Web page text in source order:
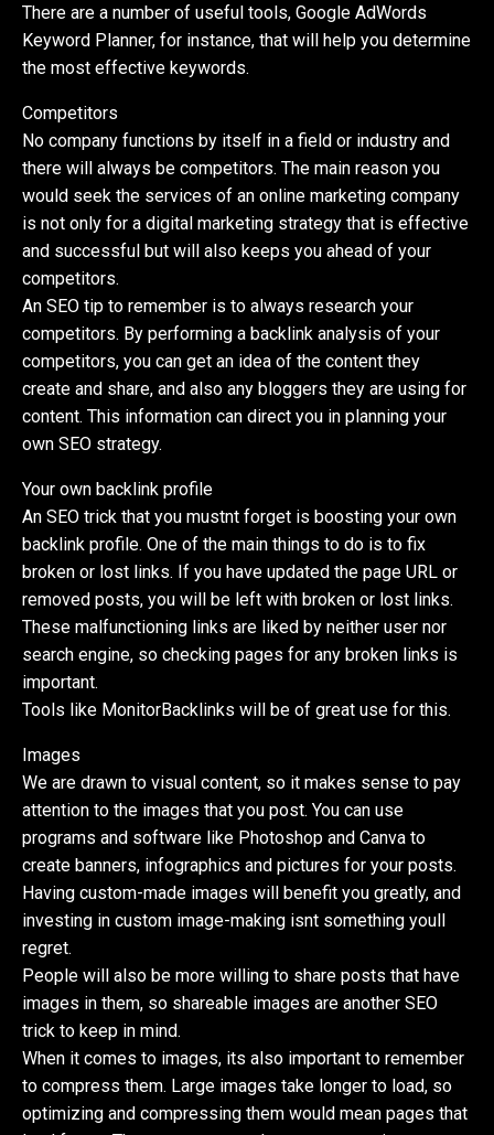
There are a number of useful tools, Google AdWords
Keyword Planner, for instance, that will help you determine
the most effective keywords.
Competitors
No company functions by itself in a field or industry and
there will always be competitors. The main reason you
would seek the services of an online marketing company
is not only for a digital marketing strategy that is effective
and successful but will also keeps you ahead of your
competitors.
An SEO tip to remember is to always research your
competitors. By performing a backlink analysis of your
competitors, you can get an idea of the content they
create and share, and also any bloggers they are using for
content. This information can direct you in planning your
own SEO strategy.
Your own backlink profile
An SEO trick that you mustnt forget is boosting your own
backlink profile. One of the main things to do is to fix
broken or lost links. If you have updated the page URL or
removed posts, you will be left with broken or lost links.
These malfunctioning links are liked by neither user nor
search engine, so checking pages for any broken links is
important.
Tools like MonitorBacklinks will be of great use for this.
Images
We are drawn to visual content, so it makes sense to pay
attention to the images that you post. You can use
programs and software like Photoshop and Canva to
create banners, infographics and pictures for your posts.
Having custom-made images will benefit you greatly, and
investing in custom image-making isnt something youll
regret.
People will also be more willing to share posts that have
images in them, so shareable images are another SEO
trick to keep in mind.
When it comes to images, its also important to remember
to compress them. Large images take longer to load, so
optimizing and compressing them would mean pages that